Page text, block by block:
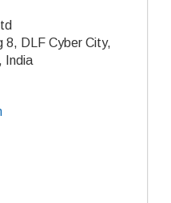
8, DLF Cyber City,
India